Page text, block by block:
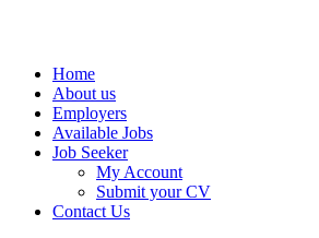
Home
About us
Employers
Available Jobs
Job Seeker
My Account
Submit your CV
Contact Us